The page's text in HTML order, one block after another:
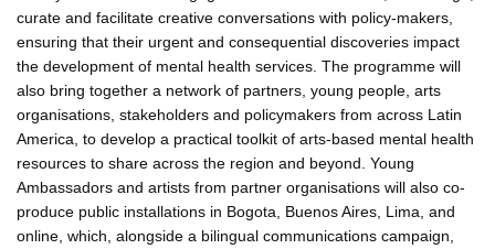
curate and facilitate creative conversations with policy-makers,
ensuring that their urgent and consequential discoveries impact
the development of mental health services. The programme will
also bring together a network of partners, young people, arts
organisations, stakeholders and policymakers from across Latin
America, to develop a practical toolkit of arts-based mental health
resources to share across the region and beyond. Young
Ambassadors and artists from partner organisations will also co-
produce public installations in Bogota, Buenos Aires, Lima, and
online, which, alongside a bilingual communications campaign,